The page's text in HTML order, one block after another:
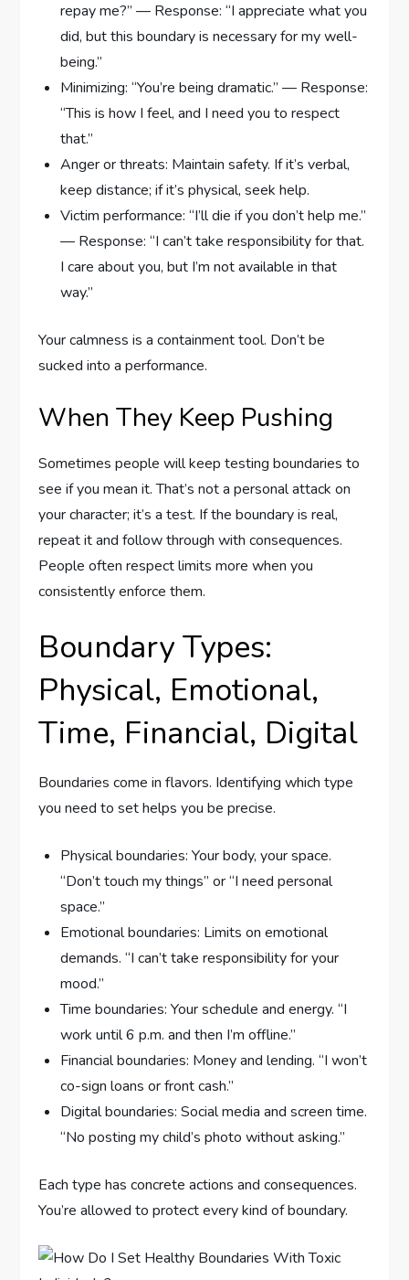
repay me?” — Response: “I appreciate what you
did, but this boundary is necessary for my well-
being.”
Minimizing: “You’re being dramatic.” — Response:
“This is how I feel, and I need you to respect
that.”
Anger or threats: Maintain safety. If it’s verbal,
keep distance; if it’s physical, seek help.
Victim performance: “I’ll die if you don’t help me.”
— Response: “I can’t take responsibility for that.
I care about you, but I’m not available in that
way.”
Your calmness is a containment tool. Don’t be
sucked into a performance.
When They Keep Pushing
Sometimes people will keep testing boundaries to
see if you mean it. That’s not a personal attack on
your character; it’s a test. If the boundary is real,
repeat it and follow through with consequences.
People often respect limits more when you
consistently enforce them.
Boundary Types:
Physical, Emotional,
Time, Financial, Digital
Boundaries come in flavors. Identifying which type
you need to set helps you be precise.
Physical boundaries: Your body, your space.
“Don’t touch my things” or “I need personal
space.”
Emotional boundaries: Limits on emotional
demands. “I can’t take responsibility for your
mood.”
Time boundaries: Your schedule and energy. “I
work until 6 p.m. and then I’m offline.”
Financial boundaries: Money and lending. “I won’t
co-sign loans or front cash.”
Digital boundaries: Social media and screen time.
“No posting my child’s photo without asking.”
Each type has concrete actions and consequences.
You’re allowed to protect every kind of boundary.